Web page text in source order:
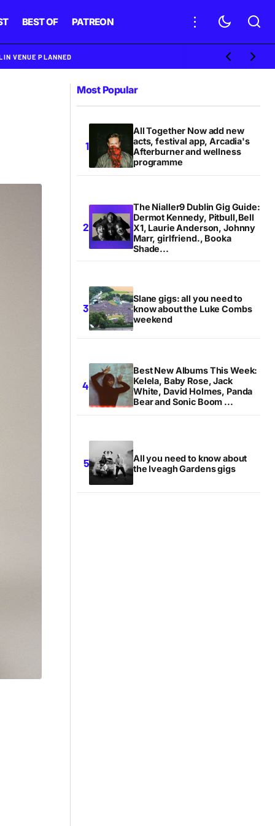
BEST OF PATREON
VENUE PLANNED
Most Popular
All Together Now add new
acts, festival app, Arcadia's
Afterburner and wellness
programme
The Nialler9 Dublin Gig Guide:
Dermot Kennedy, Pitbull,Bell
X1, Laurie Anderson, Johnny
Marr, girlfriend., Booka
Shade...
Slane gigs: all you need to
know about the Luke Combs
weekend
Best New Albums This Week:
Kelela, Baby Rose, Jack
White, David Holmes, Panda
Bear and Sonic Boom ...
All you need to know about
the Iveagh Gardens gigs